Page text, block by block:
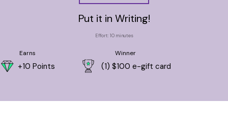
Put it in Writing!
Effort: 10 minutes
Earns
+10 Points
Winner
(1) $100 e-gift card